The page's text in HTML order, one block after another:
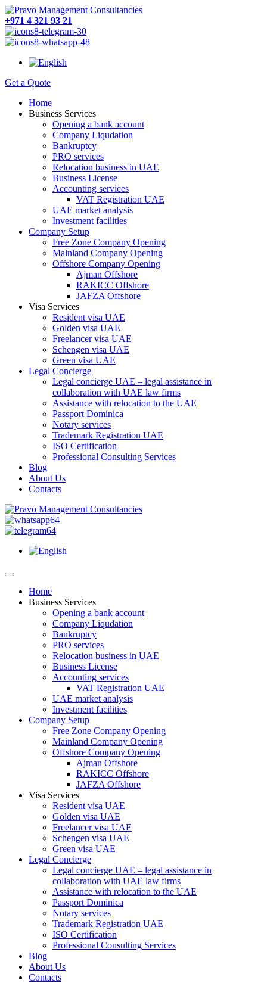
+971 4 321 93 21
Get a Quote
Home
Business Services
Opening a bank account
Company Liqudation
Bankruptcy
PRO services
Relocation business in UAE
Business License
Accounting services
VAT Registration UAE
UAE market analysis
Investment facilities
Company Setup
Free Zone Company Opening
Mainland Company Opening
Offshore Company Opening
Ajman Offshore
RAKICC Offshore
JAFZA Offshore
Visa Services
Resident visa UAE
Golden visa UAE
Freelancer visa UAE
Schengen visa UAE
Green visa UAE
Legal Concierge
Legal concierge UAE – legal assistance in
collaboration with UAE law firms
Assistance with relocation to the UAE
Passport Dominica
Notary services
Trademark Registration UAE
ISO Certification
Professional Consulting Services
Blog
About Us
Contacts
Home
Business Services
Opening a bank account
Company Liqudation
Bankruptcy
PRO services
Relocation business in UAE
Business License
Accounting services
VAT Registration UAE
UAE market analysis
Investment facilities
Company Setup
Free Zone Company Opening
Mainland Company Opening
Offshore Company Opening
Ajman Offshore
RAKICC Offshore
JAFZA Offshore
Visa Services
Resident visa UAE
Golden visa UAE
Freelancer visa UAE
Schengen visa UAE
Green visa UAE
Legal Concierge
Legal concierge UAE – legal assistance in
collaboration with UAE law firms
Assistance with relocation to the UAE
Passport Dominica
Notary services
Trademark Registration UAE
ISO Certification
Professional Consulting Services
Blog
About Us
Contacts